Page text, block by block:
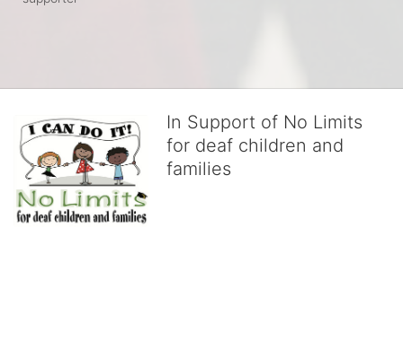
In Support of No Limits
for deaf children and
families